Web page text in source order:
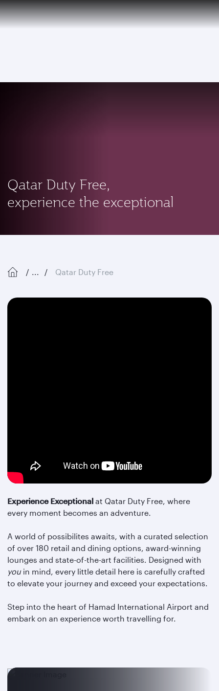
Qatar Airways Expands Global Network to over 160 Destinations EN
Qatar Duty Free,
experience the exceptional
... Qatar Duty Free
Experience Exceptional at Qatar Duty Free, where
every moment becomes an adventure.
A world of possibilites awaits, with a curated selection
of over 180 retail and dining options, award-winning
lounges and state-of-the-art facilities. Designed with
you in mind, every little detail here is carefully crafted
to elevate your journey and exceed your expectations.
Step into the heart of Hamad International Airport and
embark on an experience worth travelling for.